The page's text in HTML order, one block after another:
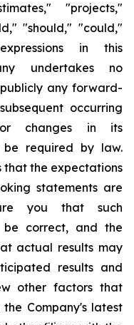
"projects,"
"should," "could,"
in this
undertakes no
any forward-
occurring
or changes in its
be required by law.
that the expectations
statements are
you that such
correct, and the
actual results may
results and
other factors that
Company's latest